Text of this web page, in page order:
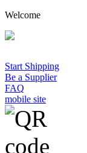
Welcome
Start Shipping
Be a Supplier
FAQ
mobile site